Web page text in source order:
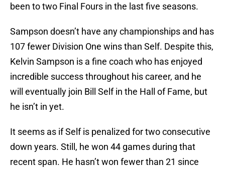
been to two Final Fours in the last five seasons.
Sampson doesn’t have any championships and has
107 fewer Division One wins than Self. Despite this,
Kelvin Sampson is a fine coach who has enjoyed
incredible success throughout his career, and he
will eventually join Bill Self in the Hall of Fame, but
he isn’t in yet.
It seems as if Self is penalized for two consecutive
down years. Still, he won 44 games during that
recent span. He hasn’t won fewer than 21 since